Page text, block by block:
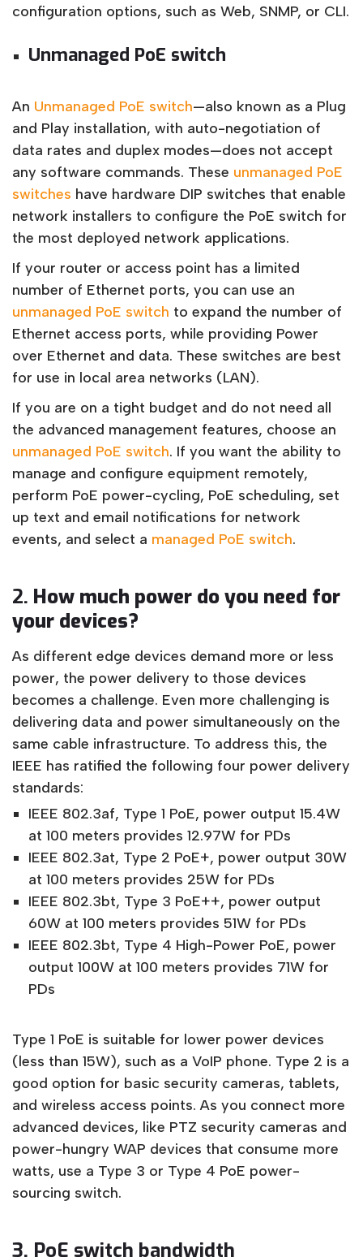
configuration options, such as Web, SNMP, or CLI.
Unmanaged PoE switch
An Unmanaged PoE switch—also known as a Plug
and Play installation, with auto-negotiation of
data rates and duplex modes—does not accept
any software commands. These unmanaged PoE
switches have hardware DIP switches that enable
network installers to configure the PoE switch for
the most deployed network applications.
If your router or access point has a limited
number of Ethernet ports, you can use an
unmanaged PoE switch to expand the number of
Ethernet access ports, while providing Power
over Ethernet and data. These switches are best
for use in local area networks (LAN).
If you are on a tight budget and do not need all
the advanced management features, choose an
unmanaged PoE switch. If you want the ability to
manage and configure equipment remotely,
perform PoE power-cycling, PoE scheduling, set
up text and email notifications for network
events, and select a managed PoE switch.
2. How much power do you need for
your devices?
As different edge devices demand more or less
power, the power delivery to those devices
becomes a challenge. Even more challenging is
delivering data and power simultaneously on the
same cable infrastructure. To address this, the
IEEE has ratified the following four power delivery
standards:
IEEE 802.3af, Type 1 PoE, power output 15.4W
at 100 meters provides 12.97W for PDs
IEEE 802.3at, Type 2 PoE+, power output 30W
at 100 meters provides 25W for PDs
IEEE 802.3bt, Type 3 PoE++, power output
60W at 100 meters provides 51W for PDs
IEEE 802.3bt, Type 4 High-Power PoE, power
output 100W at 100 meters provides 71W for
PDs
Type 1 PoE is suitable for lower power devices
(less than 15W), such as a VoIP phone. Type 2 is a
good option for basic security cameras, tablets,
and wireless access points. As you connect more
advanced devices, like PTZ security cameras and
power-hungry WAP devices that consume more
watts, use a Type 3 or Type 4 PoE power-
sourcing switch.
3. PoE switch bandwidth